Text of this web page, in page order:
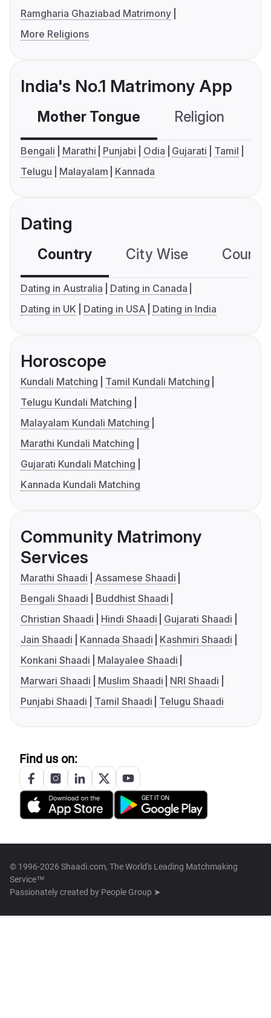
Ramgharia Ghaziabad Matrimony
More Religions
India's No.1 Matrimony App
Mother Tongue Religion
Bengali Marathi Punjabi Odia Gujarati
Tamil
Telugu
Malayalam Kannada
Dating
Country City Wise
Dating in Australia
Dating in Canada
Dating in UK
Dating in USA Dating in India
Horoscope
Kundali Matching
Tamil Kundali Matching
Telugu Kundali Matching
Malayalam Kundali Matching
Marathi Kundali Matching
Gujarati Kundali Matching
Kannada Kundali Matching
Community Matrimony
Services
Marathi Shaadi
Assamese Shaadi
Bengali Shaadi
Buddhist Shaadi
Christian Shaadi
Hindi Shaadi
Gujarati Shaadi
Jain Shaadi
Kannada Shaadi
Kashmiri Shaadi
Konkani Shaadi
Malayalee Shaadi
Marwari Shaadi
Muslim Shaadi
NRI Shaadi
Punjabi Shaadi
Tamil Shaadi Telugu Shaadi
Find us on:
© 1996-2026 Shaadi.com, The World's Leading Matchmaking
Service™
Passionately created by People Group ➤